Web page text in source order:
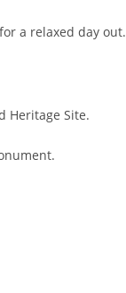
a relaxed day out.
Heritage Site.